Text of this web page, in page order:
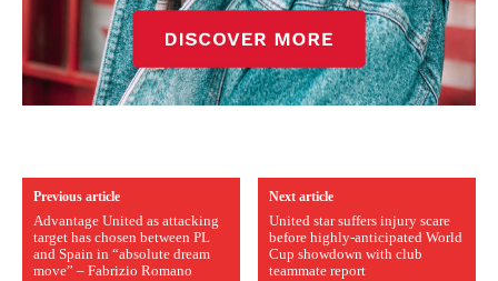
Previous article
Advantage United as attacking
target has chosen between PL
and Spain in “absolute dream
move” – Fabrizio Romano
Next article
United star suffers injury scare
before highly-anticipated World
Cup showdown with club
teammate report